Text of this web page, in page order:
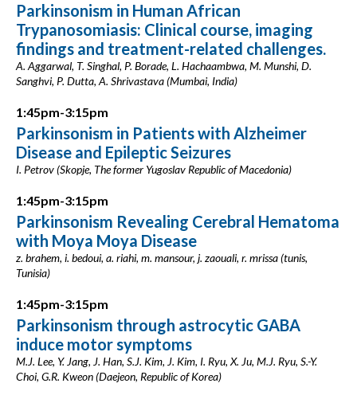
Parkinsonism in Human African
Trypanosomiasis: Clinical course, imaging
findings and treatment-related challenges.
A. Aggarwal, T. Singhal, P. Borade, L. Hachaambwa, M. Munshi, D.
Sanghvi, P. Dutta, A. Shrivastava (Mumbai, India)
1:45pm-3:15pm
Parkinsonism in Patients with Alzheimer
Disease and Epileptic Seizures
I. Petrov (Skopje, The former Yugoslav Republic of Macedonia)
1:45pm-3:15pm
Parkinsonism Revealing Cerebral Hematoma
with Moya Moya Disease
z. brahem, i. bedoui, a. riahi, m. mansour, j. zaouali, r. mrissa (tunis,
Tunisia)
1:45pm-3:15pm
Parkinsonism through astrocytic GABA
induce motor symptoms
M.J. Lee, Y. Jang, J. Han, S.J. Kim, J. Kim, I. Ryu, X. Ju, M.J. Ryu, S.-Y.
Choi, G.R. Kweon (Daejeon, Republic of Korea)